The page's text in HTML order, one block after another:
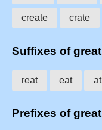
create crate
Suffixes of great
reat eat at
Prefixes of great